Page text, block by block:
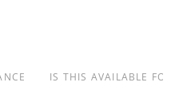
IS THIS AVAILABLE